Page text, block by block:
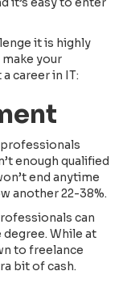
it is highly
your
career in IT:
enough qualified
end anytime
another 22-38%.
can
While at
to freelance
bit of cash.